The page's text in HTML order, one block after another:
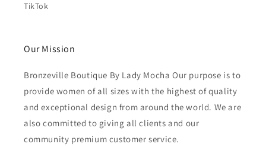
TikTok
Our Mission
Bronzeville Boutique By Lady Mocha Our purpose is to
provide women of all sizes with the highest of quality
and exceptional design from around the world. We are
also committed to giving all clients and our
community premium customer service.